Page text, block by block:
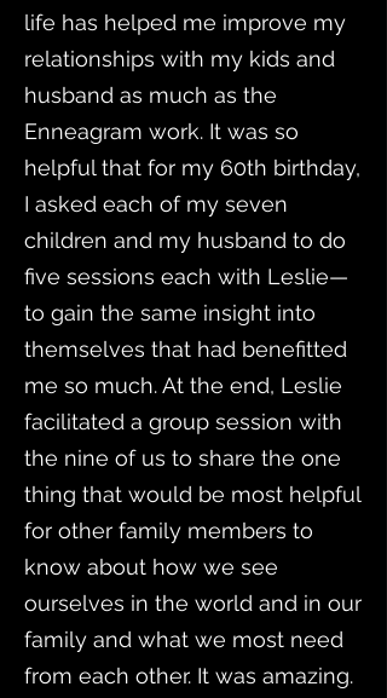
life has helped me improve my
relationships with my kids and
husband as much as the
Enneagram work. It was so
helpful that for my 60th birthday,
I asked each of my seven
children and my husband to do
five sessions each with Leslie—
to gain the same insight into
themselves that had benefitted
me so much. At the end, Leslie
facilitated a group session with
the nine of us to share the one
thing that would be most helpful
for other family members to
know about how we see
ourselves in the world and in our
family and what we most need
from each other. It was amazing.